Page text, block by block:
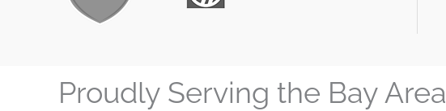
Proudly Serving the Bay Area